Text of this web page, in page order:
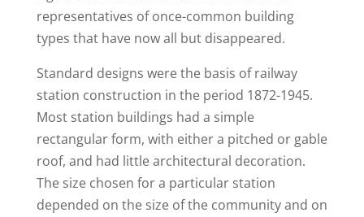
representatives of once-common building
types that have now all but disappeared.
Standard designs were the basis of railway
station construction in the period 1872-1945.
Most station buildings had a simple
rectangular form, with either a pitched or gable
roof, and had little architectural decoration.
The size chosen for a particular station
depended on the size of the community and on